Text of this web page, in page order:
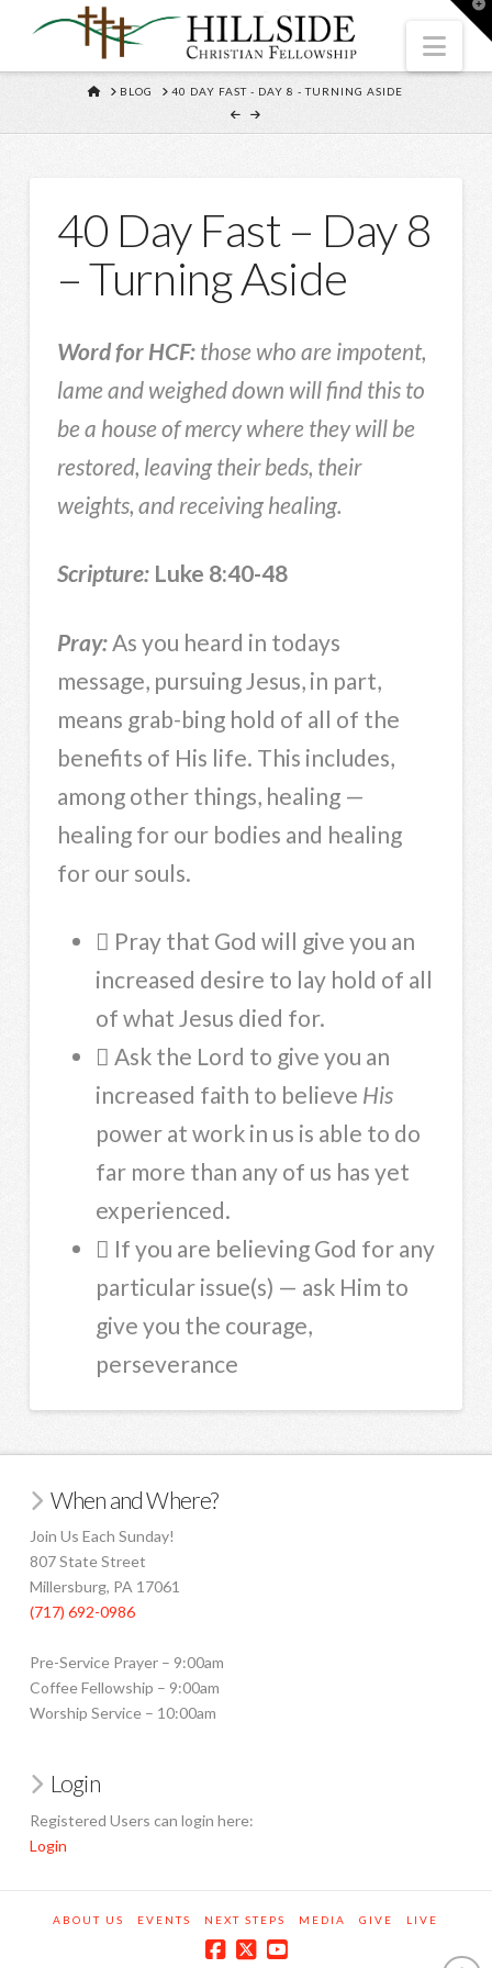
HOME
BLOG 40 DAY FAST - DAY 8 - TURNING ASIDE
40 Day Fast – Day 8
– Turning Aside
Word for HCF: those who are impotent,
lame and weighed down will find this to
be a house of mercy where they will be
restored, leaving their beds, their
weights, and receiving healing.
Scripture: Luke 8:40-48
Pray: As you heard in todays
message, pursuing Jesus, in part,
means grab-bing hold of all of the
benefits of His life. This includes,
among other things, healing —
healing for our bodies and healing
for our souls.
 Pray that God will give you an
increased desire to lay hold of all
of what Jesus died for.
 Ask the Lord to give you an
increased faith to believe His
power at work in us is able to do
far more than any of us has yet
experienced.
 If you are believing God for any
particular issue(s) — ask Him to
give you the courage,
perseverance
When and Where?
Join Us Each Sunday!
807 State Street
Millersburg, PA 17061
(717) 692-0986
Pre-Service Prayer – 9:00am
Coffee Fellowship – 9:00am
Worship Service – 10:00am
Login
Registered Users can login here:
Login
ABOUT US EVENTS NEXT STEPS MEDIA GIVE LIVE